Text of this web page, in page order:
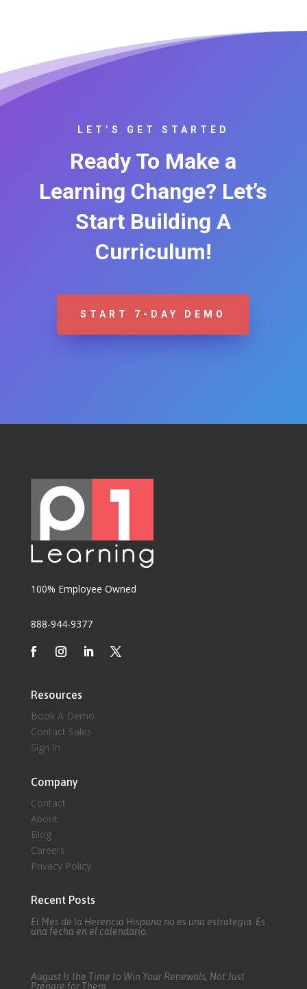
LET’S GET STARTED
Ready To Make a
Learning Change? Let’s
Start Building A
Curriculum!
START 7-DAY DEMO
100% Employee Owned
888-944-9377
Resources
Book A Demo
Contact Sales
Sign In
Company
Contact
About
Blog
Careers
Privacy Policy
Recent Posts
El Mes de la Herencia Hispana no es una estrategia. Es
una fecha en el calendario.
August Is the Time to Win Your Renewals, Not Just
Prepare for Them